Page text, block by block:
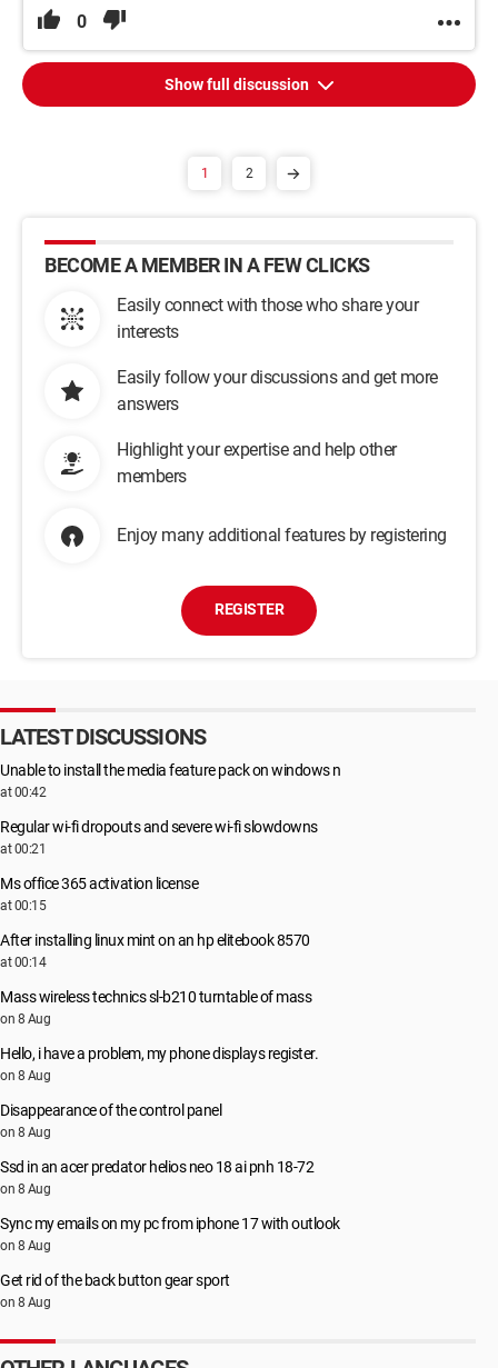
0
Show full discussion
1 2
BECOME A MEMBER IN A FEW CLICKS
Easily connect with those who share your
interests
Easily follow your discussions and get more
answers
Highlight your expertise and help other
members
Enjoy many additional features by registering
REGISTER
LATEST DISCUSSIONS
Unable to install the media feature pack on windows n
at 00:42
Regular wi-fi dropouts and severe wi-fi slowdowns
at 00:21
Ms office 365 activation license
at 00:15
After installing linux mint on an hp elitebook 8570
at 00:14
Mass wireless technics sl-b210 turntable of mass
on 8 Aug
Hello, i have a problem, my phone displays register.
on 8 Aug
Disappearance of the control panel
on 8 Aug
Ssd in an acer predator helios neo 18 ai pnh 18-72
on 8 Aug
Sync my emails on my pc from iphone 17 with outlook
on 8 Aug
Get rid of the back button gear sport
on 8 Aug